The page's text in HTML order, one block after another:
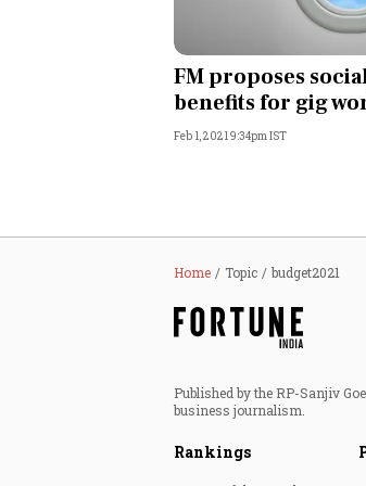
FM proposes
benefits for gig
Feb 1, 2021 9:34pm IST
Home Topic budget2021
Published by the RP-Sanjiv
business journalism.
Rankings